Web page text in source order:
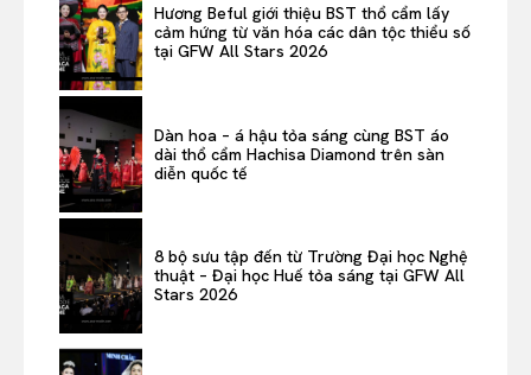
Hương Beful giới thiệu BST thổ cẩm lấy
cảm hứng từ văn hóa các dân tộc thiểu số
tại GFW All Stars 2026
Dàn hoa – á hậu tỏa sáng cùng BST áo
dài thổ cẩm Hachisa Diamond trên sàn
diễn quốc tế
8 bộ sưu tập đến từ Trường Đại học Nghệ
thuật – Đại học Huế tỏa sáng tại GFW All
Stars 2026